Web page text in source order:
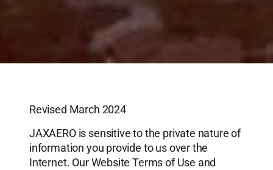
Revised March 2024
JAXAERO is sensitive to the private nature of
information you provide to us over the
Internet. Our Website Terms of Use and